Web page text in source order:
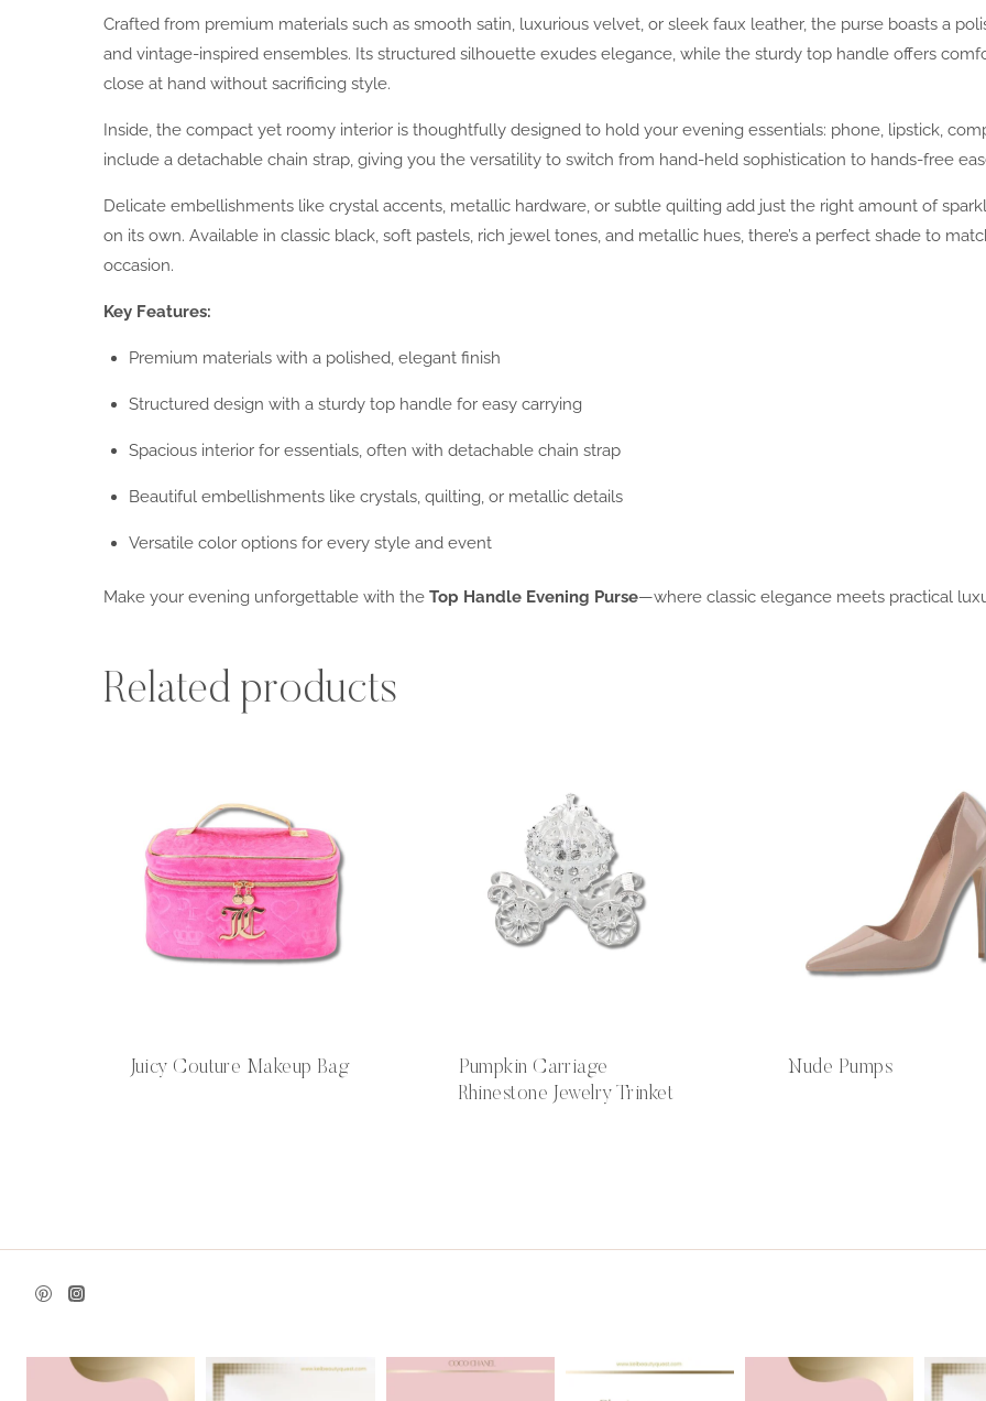
Crafted from premium materials such as smooth satin, luxurious velvet, or sleek faux leather, the purse boasts a
and vintage-inspired ensembles. Its structured silhouette exudes elegance, while the sturdy top handle offers
close at hand without sacrificing style.
Inside, the compact yet roomy interior is thoughtfully designed to hold your evening essentials: phone, lipstick,
include a detachable chain strap, giving you the versatility to switch from hand-held sophistication to hands-free
Delicate embellishments like crystal accents, metallic hardware, or subtle quilting add just the right amount of
on its own. Available in classic black, soft pastels, rich jewel tones, and metallic hues, there’s a perfect shade to
occasion.
Key Features:
Premium materials with a polished, elegant finish
Structured design with a sturdy top handle for easy carrying
Spacious interior for essentials, often with detachable chain strap
Beautiful embellishments like crystals, quilting, or metallic details
Versatile color options for every style and event
Make your evening unforgettable with the Top Handle Evening Purse—where classic elegance meets practical
Related products
Juicy Couture Makeup Bag
Pumpkin Carriage
Rhinestone Jewelry Trinket
Nude Pumps